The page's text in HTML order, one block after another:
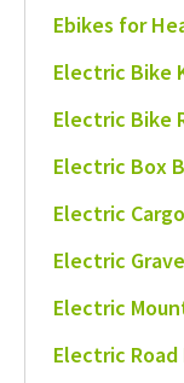
Ebikes for
Electric Bike
Electric Bike
Electric Box
Electric
Electric
Electric
Electric Road